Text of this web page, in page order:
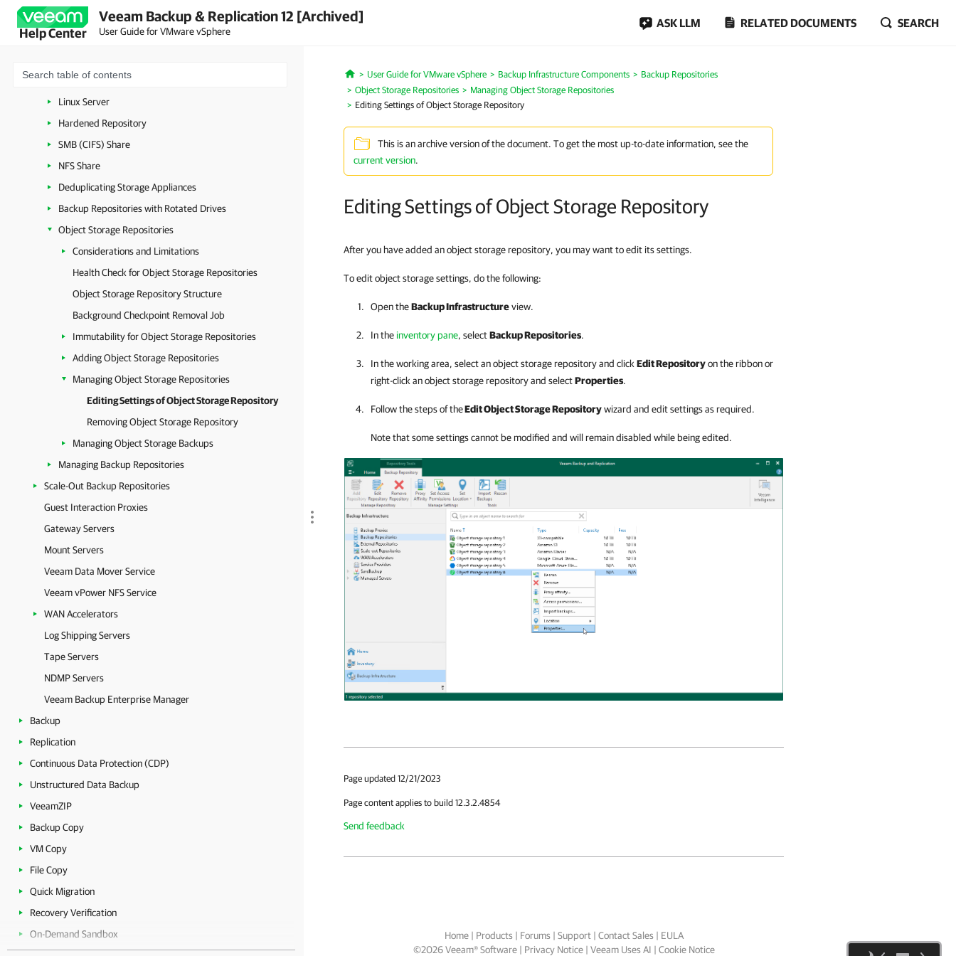
Help Center
Veeam Backup & Replication 12 [Archived]
User Guide for VMware vSphere
ASK LLM RELATED DOCUMENTS SEARCH
Cache Repositories
Backup Repositories
Microsoft Windows Server
Linux Server
Hardened Repository
SMB (CIFS) Share
NFS Share
Deduplicating Storage Appliances
Backup Repositories with Rotated Drives
Object Storage Repositories
Considerations and Limitations
Health Check for Object Storage Repositories
Object Storage Repository Structure
Background Checkpoint Removal Job
Immutability for Object Storage Repositories
Adding Object Storage Repositories
Managing Object Storage Repositories
Editing Settings of Object Storage Repository
Removing Object Storage Repository
Managing Object Storage Backups
Managing Backup Repositories
Scale-Out Backup Repositories
Guest Interaction Proxies
Gateway Servers
Mount Servers
Veeam Data Mover Service
Veeam vPower NFS Service
WAN Accelerators
Log Shipping Servers
Tape Servers
NDMP Servers
Veeam Backup Enterprise Manager
Backup
Replication
Continuous Data Protection (CDP)
Unstructured Data Backup
VeeamZIP
Backup Copy
VM Copy
File Copy
Quick Migration
Recovery Verification
On-Demand Sandbox
Home
User Guide for VMware vSphere Backup Infrastructure Components
Backup Repositories
Object Storage Repositories
Managing Object Storage Repositories
Editing Settings of Object Storage Repository
This is an archive version of the document. To get the most up-to-date information, see the
current version.
Editing Settings of Object Storage Repository
After you have added an object storage repository, you may want to edit its settings.
To edit object storage settings, do the following:
Open theBackup Infrastructureview.
In the inventory pane, selectBackup Repositories.
In the working area, select an object storage repository and click Edit Repositoryon the ribbon or
right-click an object storage repository and selectProperties.
Follow the steps of theEdit Object Storage Repositorywizard and edit settings as required.
Note that some settings cannot be modified and will remain disabled while being edited.
Page updated 12/21/2023
Page content applies to build 12.3.2.4854
Send feedback
Home| Products| Forums| Support| Contact Sales| EULA
©2026 Veeam® Software Privacy Notice| Veeam Uses AI | Cookie Notice